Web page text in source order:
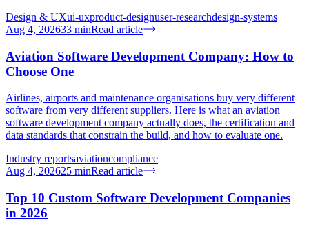
Design & UXui-uxproduct-designuser-researchdesign-systems
Aug 4, 202633 minRead article
Aviation Software Development Company: How to
Choose One
Airlines, airports and maintenance organisations buy very different
software from very different suppliers. Here is what an aviation
software development company actually does, the certification and
data standards that constrain the build, and how to evaluate one.
Industry reportsaviationcompliance
Aug 4, 202625 minRead article
Top 10 Custom Software Development Companies
in 2026